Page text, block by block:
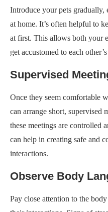
Introduce your pets gradually,
at home. It’s often helpful to
at first. This allows both your
get accustomed to each
Supervised
Once they seem comfortable
can arrange short, supervised
these meetings are controlled
can help in creating safe and
interactions.
Observe Body
Pay close attention to the